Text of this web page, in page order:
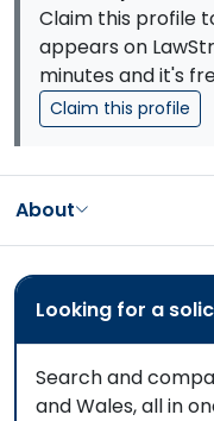
Claim this profile
appears on
minutes and it's
Claim this profile
About
Looking for a
Search and
and Wales, all in